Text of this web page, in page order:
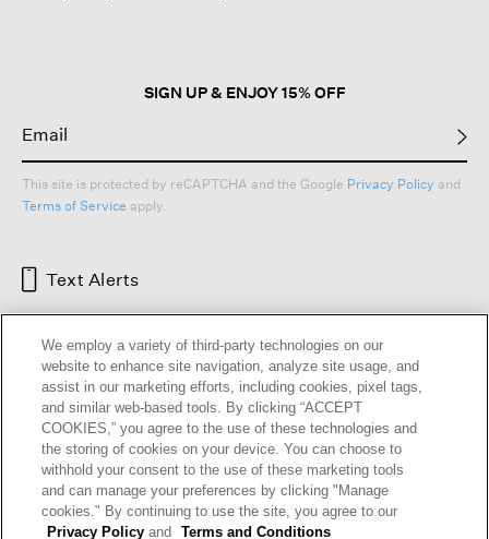
SIGN UP & ENJOY 15% OFF
This site is protected by reCAPTCHA and the Google Privacy Policy and
Terms of Service apply.
Text Alerts
HELP RETURNS GIFT CARDS STORE LOCATOR
OUR BRAND CAREERS
We employ a variety of third-party technologies on our
website to enhance site navigation, analyze site usage, and
assist in our marketing efforts, including cookies, pixel tags,
and similar web-based tools. By clicking “ACCEPT
COOKIES,” you agree to the use of these technologies and
the storing of cookies on your device. You can choose to
withhold your consent to the use of these marketing tools
and can manage your preferences by clicking "Manage
cookies." By continuing to use the site, you agree to our
Privacy Policy and Terms and Conditions